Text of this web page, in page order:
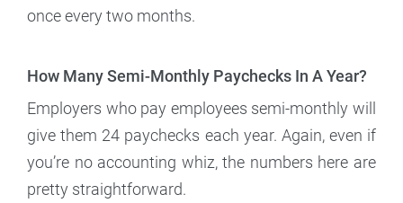
once every two months.
How Many Semi-Monthly Paychecks In A Year?
Employers who pay employees semi-monthly will
give them 24 paychecks each year. Again, even if
you’re no accounting whiz, the numbers here are
pretty straightforward.